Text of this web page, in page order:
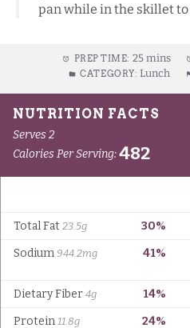
pan while in the skillet
PREP TIME: 25 mins
CATEGORY: Lunch